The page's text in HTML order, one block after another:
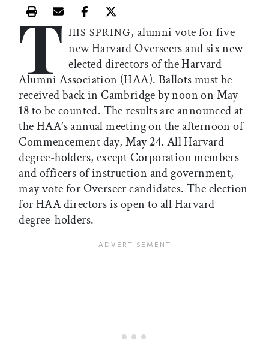
Print this article
Email this article
Share this article on Facebook
Share this article on X
T HIS SPRING, alumni vote for five
new Harvard Overseers and six new
elected directors of the Harvard
Alumni Association (HAA). Ballots must be
received back in Cambridge by noon on May
18 to be counted. The results are announced at
the HAA’s annual meeting on the afternoon of
Commencement day, May 24. All Harvard
degree-holders, except Corporation members
and officers of instruction and government,
may vote for Overseer candidates. The election
for HAA directors is open to all Harvard
degree-holders.